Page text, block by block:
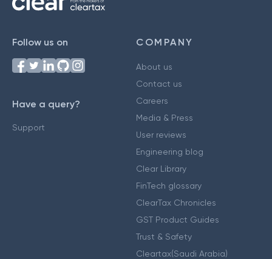
Follow us on
Have a query?
Support
COMPANY
About us
Contact us
Careers
Media & Press
User reviews
Engineering blog
Clear Library
FinTech glossary
ClearTax Chronicles
GST Product Guides
Trust & Safety
Cleartax(Saudi Arabia)